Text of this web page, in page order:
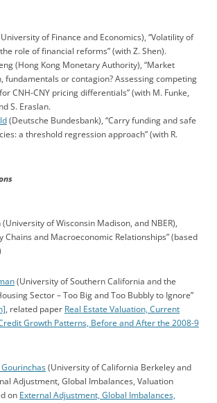
of Finance and Economics), “Volatility of
role of financial reforms” (with Z. Shen).
(Hong Kong Monetary Authority), “Market
fundamentals or contagion? Assessing competing
CNH-CNY pricing differentials” (with M. Funke,
S. Eraslan.
(Deutsche Bundesbank), “Carry funding and safe
a threshold regression approach” (with R.
of Wisconsin Madison, and NBER),
Chains and Macroeconomic Relationships” (based
(University of Southern California and the
Sector – Too Big and Too Bubbly to Ignore”
, related paper Real Estate Valuation, Current
Growth Patterns, Before and After the 2008-9
(University of California Berkeley and
Adjustment, Global Imbalances, Valuation
on External Adjustment, Global Imbalances,